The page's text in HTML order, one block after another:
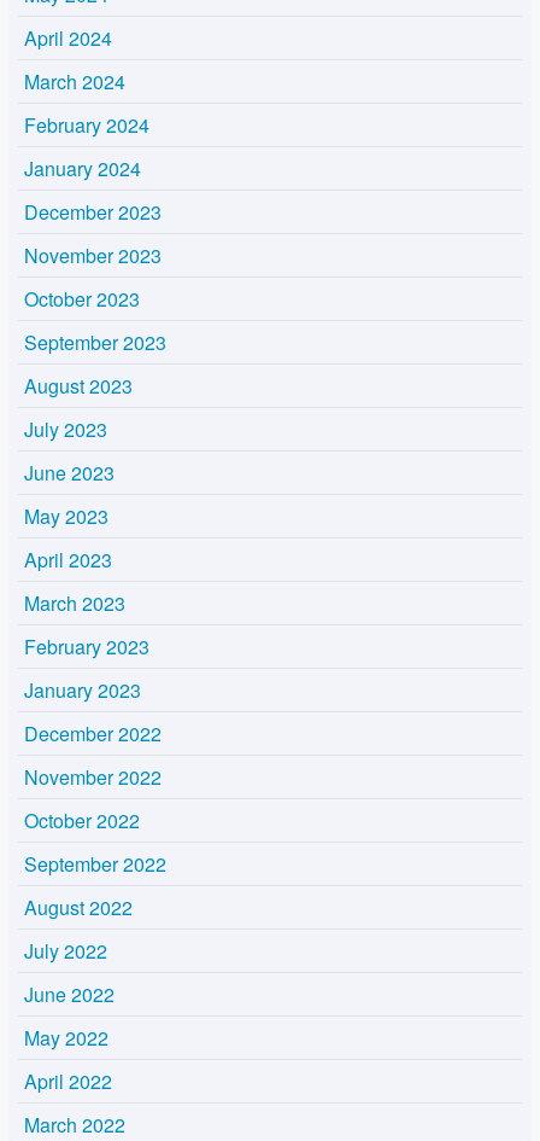
April 2024
March 2024
February 2024
January 2024
December 2023
November 2023
October 2023
September 2023
August 2023
July 2023
June 2023
May 2023
April 2023
March 2023
February 2023
January 2023
December 2022
November 2022
October 2022
September 2022
August 2022
July 2022
June 2022
May 2022
April 2022
March 2022